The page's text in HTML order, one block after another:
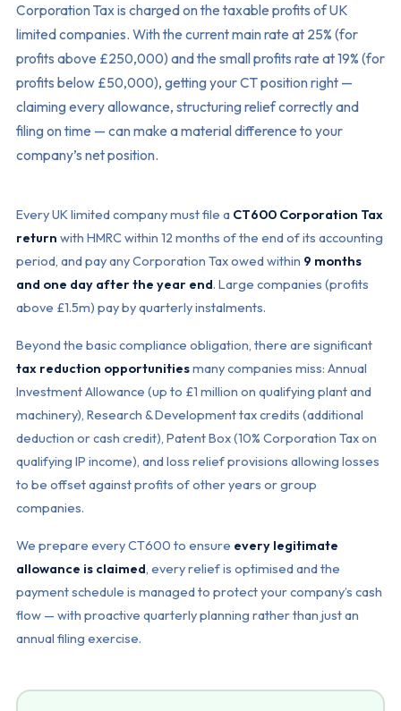
Corporation Tax is charged on the taxable profits of UK
limited companies. With the current main rate at 25% (for
profits above £250,000) and the small profits rate at 19% (for
profits below £50,000), getting your CT position right —
claiming every allowance, structuring relief correctly and
filing on time — can make a material difference to your
company’s net position.
Every UK limited company must file a CT600 Corporation Tax
return with HMRC within 12 months of the end of its accounting
period, and pay any Corporation Tax owed within 9 months
and one day after the year end. Large companies (profits
above £1.5m) pay by quarterly instalments.
Beyond the basic compliance obligation, there are significant
tax reduction opportunitiesmany companies miss: Annual
Investment Allowance (up to £1 million on qualifying plant and
machinery), Research & Development tax credits (additional
deduction or cash credit), Patent Box (10% Corporation Tax on
qualifying IP income), and loss relief provisions allowing losses
to be offset against profits of other years or group
companies.
We prepare every CT600 to ensure every legitimate
allowance is claimed, every relief is optimised and the
payment schedule is managed to protect your company’s cash
flow — with proactive quarterly planning rather than just an
annual filing exercise.